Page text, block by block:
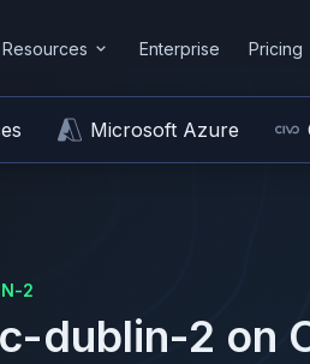
Resources Enterprise Pricing
Microsoft Azure
2
dublin-2 on